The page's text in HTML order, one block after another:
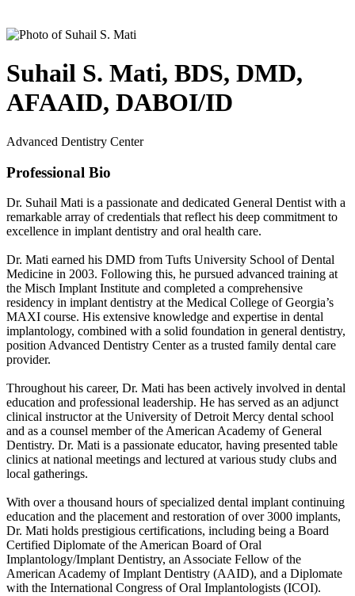
Suhail S. Mati, BDS, DMD,
AFAAID, DABOI/ID
Advanced Dentistry Center
Professional Bio
Dr. Suhail Mati is a passionate and dedicated General Dentist with a
remarkable array of credentials that reflect his deep commitment to
excellence in implant dentistry and oral health care.
Dr. Mati earned his DMD from Tufts University School of Dental
Medicine in 2003. Following this, he pursued advanced training at
the Misch Implant Institute and completed a comprehensive
residency in implant dentistry at the Medical College of Georgia’s
MAXI course. His extensive knowledge and expertise in dental
implantology, combined with a solid foundation in general dentistry,
position Advanced Dentistry Center as a trusted family dental care
provider.
Throughout his career, Dr. Mati has been actively involved in dental
education and professional leadership. He has served as an adjunct
clinical instructor at the University of Detroit Mercy dental school
and as a counsel member of the American Academy of General
Dentistry. Dr. Mati is a passionate educator, having presented table
clinics at national meetings and lectured at various study clubs and
local gatherings.
With over a thousand hours of specialized dental implant continuing
education and the placement and restoration of over 3000 implants,
Dr. Mati holds prestigious certifications, including being a Board
Certified Diplomate of the American Board of Oral
Implantology/Implant Dentistry, an Associate Fellow of the
American Academy of Implant Dentistry (AAID), and a Diplomate
with the International Congress of Oral Implantologists (ICOI).